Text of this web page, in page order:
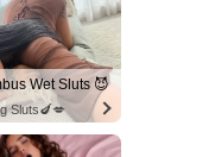
Wet Sluts 😈
Sluts🍆💋